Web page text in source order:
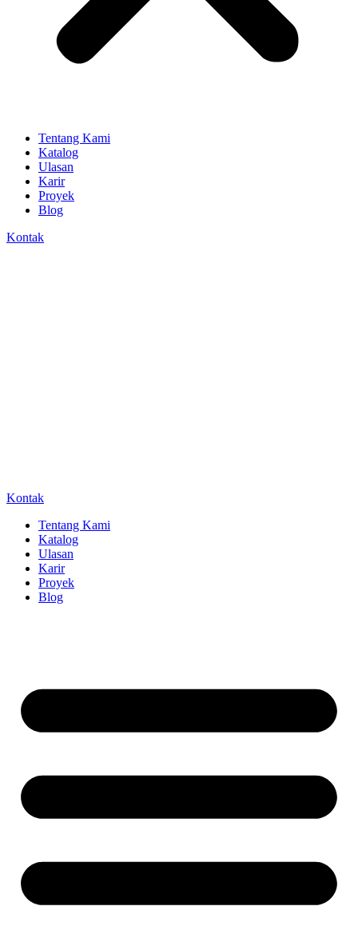
Tentang Kami
Katalog
Ulasan
Karir
Proyek
Blog
Kontak
Kontak
Tentang Kami
Katalog
Ulasan
Karir
Proyek
Blog